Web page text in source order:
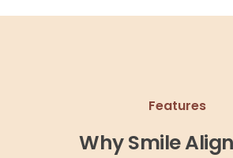
Features
Why Smile